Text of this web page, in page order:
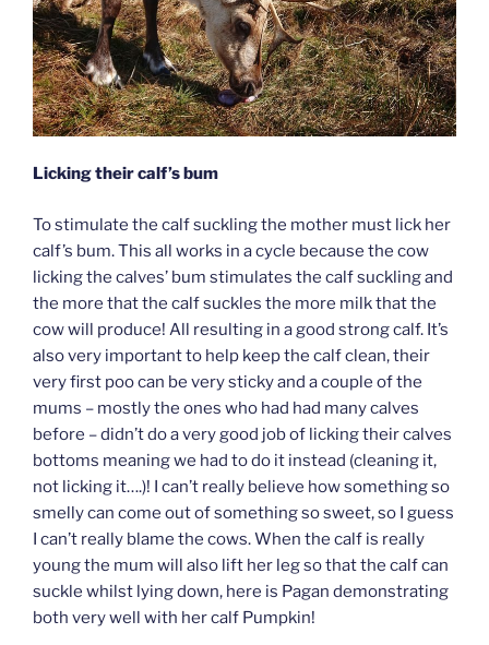
Licking their calf’s bum
To stimulate the calf suckling the mother must lick her
calf’s bum. This all works in a cycle because the cow
licking the calves’ bum stimulates the calf suckling and
the more that the calf suckles the more milk that the
cow will produce! All resulting in a good strong calf. It’s
also very important to help keep the calf clean, their
very first poo can be very sticky and a couple of the
mums – mostly the ones who had had many calves
before – didn’t do a very good job of licking their calves
bottoms meaning we had to do it instead (cleaning it,
not licking it….)! I can’t really believe how something so
smelly can come out of something so sweet, so I guess
I can’t really blame the cows. When the calf is really
young the mum will also lift her leg so that the calf can
suckle whilst lying down, here is Pagan demonstrating
both very well with her calf Pumpkin!